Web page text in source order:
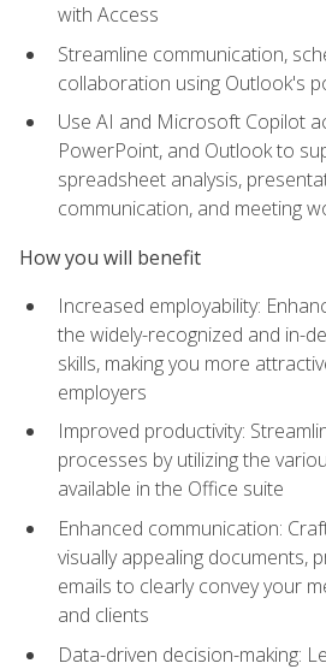
with Access
Streamline communication,
collaboration using Outlook's
Use AI and Microsoft Copilot
PowerPoint, and Outlook to
spreadsheet analysis,
communication, and meeting
How you will benefit
Increased employability:
the widely-recognized and in-
skills, making you more
employers
Improved productivity:
processes by utilizing the
available in the Office suite
Enhanced communication:
visually appealing documents,
emails to clearly convey your
and clients
Data-driven decision-making: